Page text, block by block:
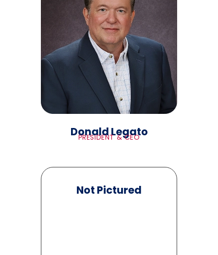
Donald Legato
PRESIDENT & CEO
Not Pictured